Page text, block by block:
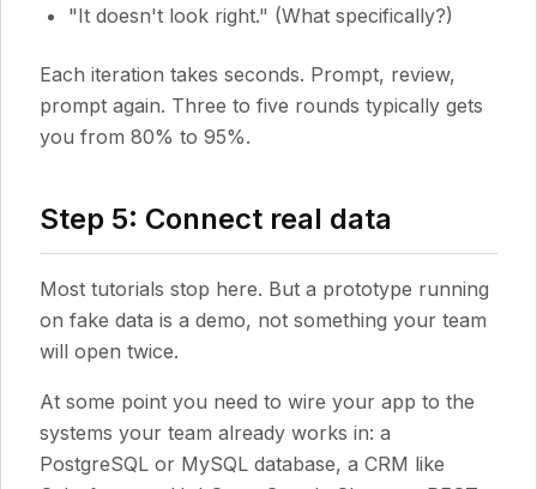
"It doesn't look right." (What specifically?)
Each iteration takes seconds. Prompt, review,
prompt again. Three to five rounds typically gets
you from 80% to 95%.
Step 5: Connect real data
Most tutorials stop here. But a prototype running
on fake data is a demo, not something your team
will open twice.
At some point you need to wire your app to the
systems your team already works in: a
PostgreSQL or MySQL database, a CRM like